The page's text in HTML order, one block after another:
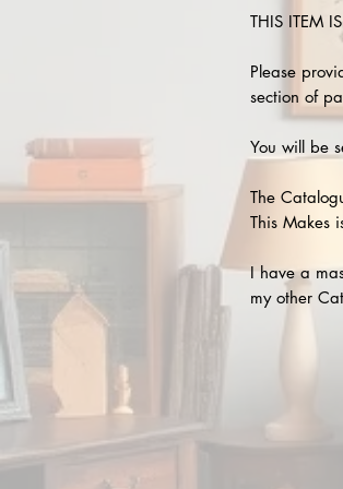
THIS ITEM
Please
section of
You will be
The
This Makes
I have a
my other